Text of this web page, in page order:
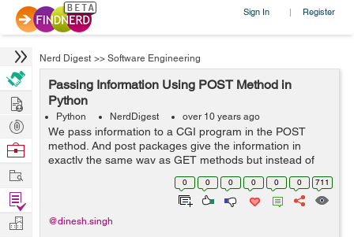
Sign In | Register
Nerd Digest >> Software Engineering
Passing Information Using POST Method in
Python
Python NerdDigest over 10 years ago
We pass information to a CGI program in the POST
method. And post packages give the information in
exactly the same way as GET methods but instead of
sending it as a text string after using post. In the URL it
sends it as a separate message. This...
0 0 0 0 0 0 711
@dinesh.singh
Hire
Post
Projects
Browse
Work
Find
Projects
Manage